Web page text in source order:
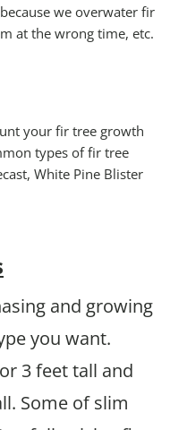
we overwater fir
at the wrong time, etc.
your fir tree growth
types of fir tree
White Pine Blister
and growing
you want.
3 feet tall and
Some of slim